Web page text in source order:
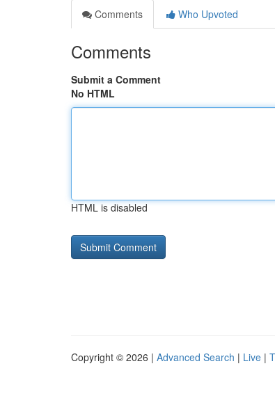
Comments
Who Upvoted
Comments
Submit a Comment
No HTML
HTML is disabled
Copyright © 2026 | Advanced Search | Live |